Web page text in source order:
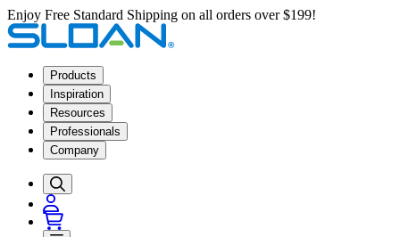
Enjoy Free Standard Shipping on all orders over $199!
Products
Inspiration
Resources
Professionals
Company